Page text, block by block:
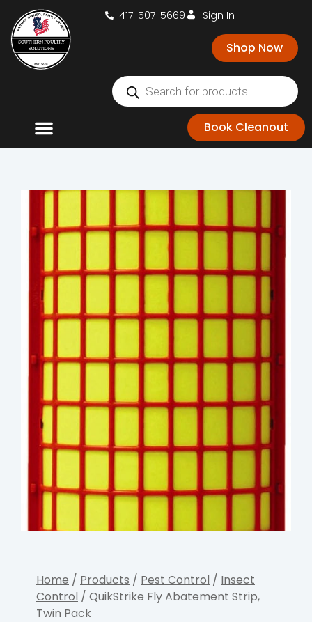
417-507-5669 Sign In
Shop Now
Book Cleanout
Home / Products / Pest Control / Insect
Control / QuikStrike Fly Abatement Strip,
Twin Pack